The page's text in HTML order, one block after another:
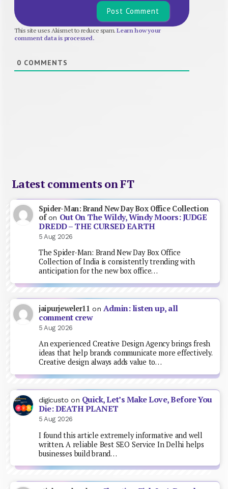
This site uses Akismet to reduce spam.Learn how your
comment data is processed.
0 COMMENTS
Latest comments on FT
Spider-Man: Brand New Day Box Office Collection
ofon Out On The Wildy, Windy Moors: JUDGE
DREDD – THE CURSED EARTH
5 Aug 2026
The Spider-Man: Brand New Day Box Office
Collection of India is consistently trending with
anticipation for the new box office…
jaipurjeweler11 on Admin: listen up, all
comment crew
5 Aug 2026
An experienced Creative Design Agency brings fresh
ideas that help brands communicate more effectively.
Creative design always adds value to…
digicusto on Quick, Let’s Make Love, Before You
Die: DEATH PLANET
5 Aug 2026
I found this article extremely informative and well
written. A reliable Best SEO Service In Delhi helps
businesses build brand…